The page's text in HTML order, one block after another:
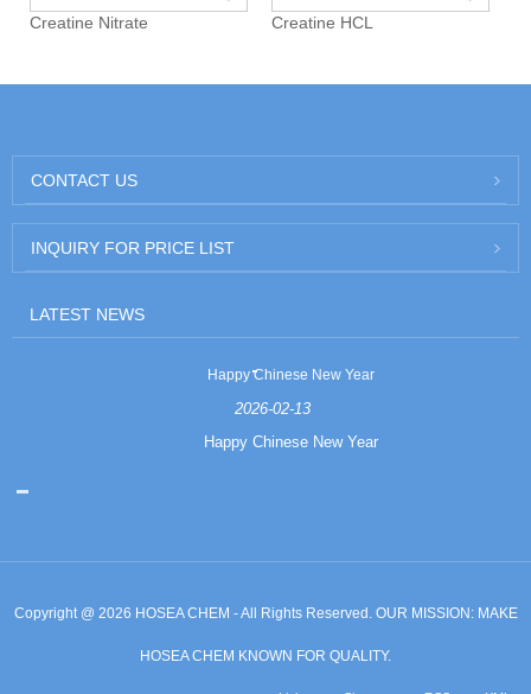
Creatine Nitrate Creatine HCL
CONTACT US
INQUIRY FOR PRICE LIST
LATEST NEWS
Happy Chinese New Year
2026-02-13
Happy Chinese New Year
Copyright @ 2026 HOSEA CHEM - All Rights Reserved. OUR MISSION: MAKE
HOSEA CHEM KNOWN FOR QUALITY.